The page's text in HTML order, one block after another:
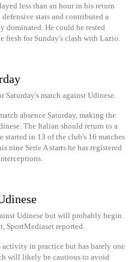
less than an hour in his return
stats and contributed a
He could be rested
fresh for Sunday's clash with Lazio.
match against Udinese.
absence Saturday, making the
The Italian should return to a
started in 13 of the club's 16 matches
nine Serie A starts he has registered
Udinese but will probably begin
SportMediaset reported.
activity in practice but has barely one
will likely be cautious to avoid